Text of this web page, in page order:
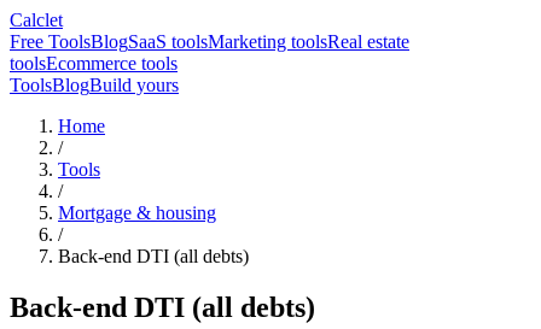
Calclet
Free ToolsBlogSaaS toolsMarketing toolsReal estate
toolsEcommerce tools
ToolsBlogBuild yours
Home
/
Tools
/
Mortgage & housing
/
Back-end DTI (all debts)
Back-end DTI (all debts)